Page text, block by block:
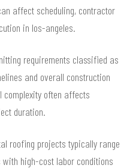
affect scheduling, contractor
in los-angeles.
requirements classified as
and overall construction
complexity often affects
duration.
roofing projects typically range
with high-cost labor conditions